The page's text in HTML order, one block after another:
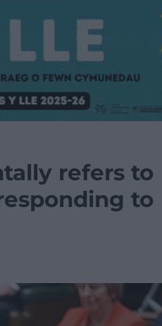
refers to
to